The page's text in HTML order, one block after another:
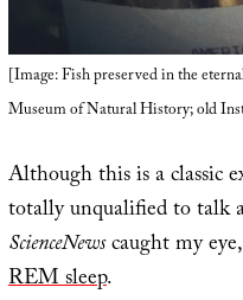
[Image: Fish preserved in the
Museum of Natural History; old
Although this is a classic
totally unqualified to talk
ScienceNewscaught my
REM sleep.